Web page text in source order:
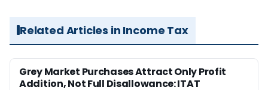
Related Articles in Income Tax
Grey Market Purchases Attract Only Profit
Addition, Not Full Disallowance: ITAT